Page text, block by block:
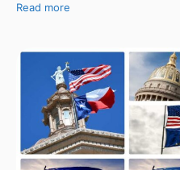
Read more